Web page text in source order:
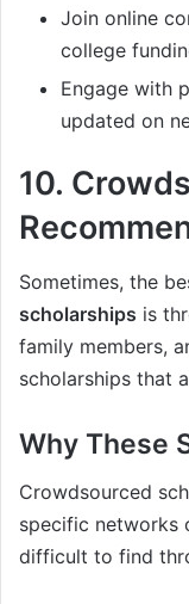
Join online
college
Engage with
updated on
10.
Sometimes, the
scholarships is
family members,
scholarships that
Why These
Crowdsourced
specific networks
difficult to find